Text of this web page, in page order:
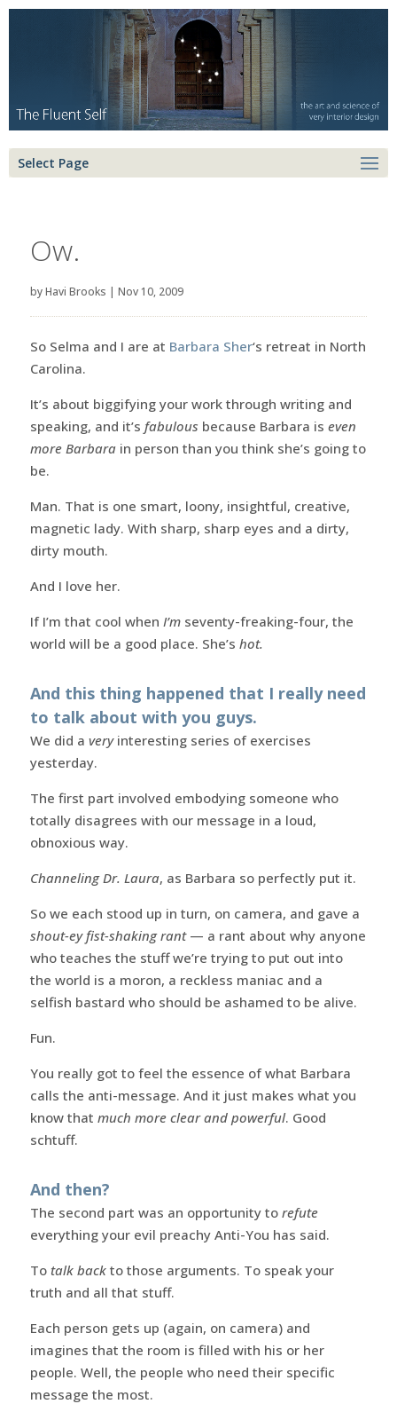
Select Page
Ow.
byHavi Brooks | Nov 10, 2009
So Selma and I are at Barbara Sher‘s retreat in North
Carolina.
It’s about biggifying your work through writing and
speaking, and it’s fabulous because Barbara is even
more Barbarain person than you think she’s going to
be.
Man. That is one smart, loony, insightful, creative,
magnetic lady. With sharp, sharp eyes and a dirty,
dirty mouth.
And I love her.
If I’m that cool when I’mseventy-freaking-four, the
world will be a good place. She’s hot.
And this thing happened that I really need
to talk about with you guys.
We did a veryinteresting series of exercises
yesterday.
The first part involved embodying someone who
totally disagrees with our message in a loud,
obnoxious way.
Channeling Dr. Laura, as Barbara so perfectly put it.
So we each stood up in turn, on camera, and gave a
shout-ey fist-shaking rant— a rant about why anyone
who teaches the stuff we’re trying to put out into
the world is a moron, a reckless maniac and a
selfish bastard who should be ashamed to be alive.
Fun.
You really got to feel the essence of what Barbara
calls the anti-message. And it just makes what you
know that much more clear and powerful. Good
schtuff.
And then?
The second part was an opportunity to refute
everything your evil preachy Anti-You has said.
To talk backto those arguments. To speak your
truth and all that stuff.
Each person gets up (again, on camera) and
imagines that the room is filled with his or her
people. Well, the people who need their specific
message the most.